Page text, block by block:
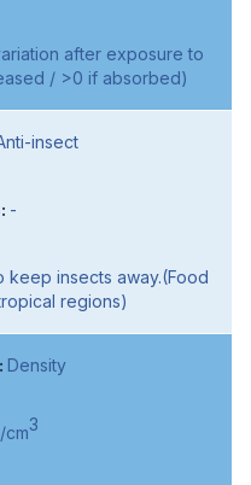
after exposure to
/ >0 if absorbed)
insect
-
keep insects away.(Food
regions)
Density
cm3